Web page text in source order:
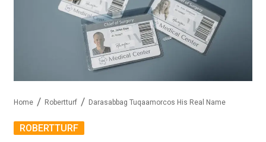
Home Robertturf Darasabbag Tuqaamorcos His Real Name
ROBERTTURF